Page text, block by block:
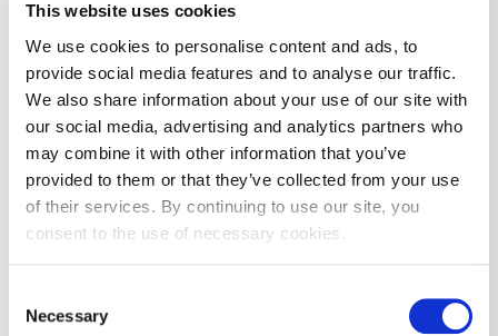
This website uses cookies
We use cookies to personalise content and ads, to
provide social media features and to analyse our traffic.
We also share information about your use of our site with
our social media, advertising and analytics partners who
may combine it with other information that you’ve
provided to them or that they’ve collected from your use
of their services. By continuing to use our site, you
consent to the use of necessary cookies.
Selection
Necessary